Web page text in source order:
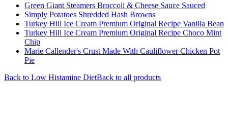
Green Giant Steamers Broccoli & Cheese Sauce Sauced
Simply Potatoes Shredded Hash Browns
Turkey Hill Ice Cream Premium Original Recipe Vanilla Bean
Turkey Hill Ice Cream Premium Original Recipe Choco Mint
Chip
Marie Callender's Crust Made With Cauliflower Chicken Pot
Pie
Back to Low Histamine DietBack to all products